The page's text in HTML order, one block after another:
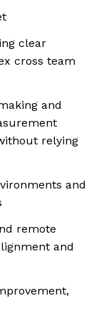
clear
cross team
and
relying
and
remote
and